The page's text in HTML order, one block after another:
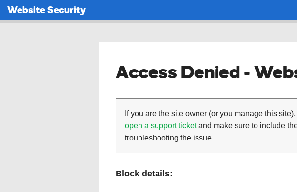
Website Security
Access Denied -
If you are the site owner (or you manage this
open a support ticketand make sure to include
troubleshooting the issue.
Block details: